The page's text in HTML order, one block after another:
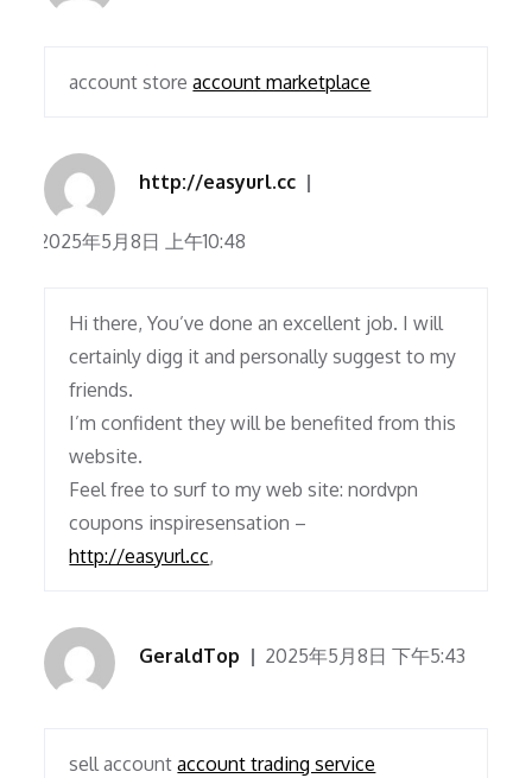
account storeaccount marketplace
http://easyurl.cc
2025年5月8日 上午10:48
Hi there, You’ve done an excellent job. I will
certainly digg it and personally suggest to my
friends.
I’m confident they will be benefited from this
website.
Feel free to surf to my web site: nordvpn
coupons inspiresensation –
http://easyurl.cc,
GeraldTop 2025年5月8日 下午5:43
sell accountaccount trading service